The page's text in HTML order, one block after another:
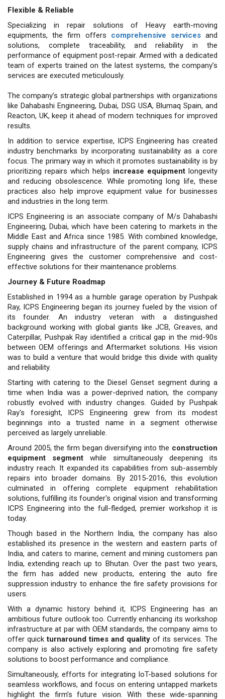
Flexible & Reliable
Specializing in repair solutions of Heavy earth-moving
equipments, the firm offers comprehensive servicesand
solutions, complete traceability, and reliability in the
performance of equipment post-repair. Armed with a dedicated
team of experts trained on the latest systems, the company’s
services are executed meticulously.
The company’s strategic global part­nerships with organizations
like Da­habashi Engineering, Dubai, DSG USA, Blumaq Spain, and
Reacton, UK, keep it ahead of modern techniques for im­proved
results.
In addition to service expertise, ICPS Engineering has created
industry benchmarks by incorporating sustain­ability as a core
focus. The primary way in which it promotes sustainabili­ty is by
prioritizing repairs which helps increase equipment longevity
and re­ducing obsolescence. While promoting long life, these
practices also help im­prove equipment value for businesses
and industries in the long term.
ICPS Engineering is an associate company of M/s Dahabashi
Engineering, Dubai, which have been catering to markets in the
Middle East and Africa since 1985. With combined knowledge,
supply chains and infrastructure of the parent company, ICPS
Engineering gives the customer comprehensive and cost-
effective solutions for their maintenance problems.
Journey & Future Roadmap
Established in 1994 as a humble garage operation by Pushpak
Ray, ICPS Engineering began its journey fueled by the vision of
its founder. An industry veteran with a distinguished
background working with global giants like JCB, Greaves, and
Caterpillar, Pushpak Ray identified a critical gap in the mid-90s
between OEM offerings and Aftermarket solutions. His vision
was to build a venture that would bridge this divide with quality
and reliability.
Starting with catering to the Diesel Genset segment during a
time when India was a power-deprived nation, the company
robustly evolved with industry changes. Guided by Pushpak
Ray's foresight, ICPS Engineering grew from its modest
beginnings into a trusted name in a segment otherwise
perceived as largely unreliable.
Around 2005, the firm began diversifying into the construction
equipment segment while simultane­ously deepening its
industry reach. It expanded its capabilities from sub-as­sembly
repairs into broader domains. By 2015-2016, this evolution
culmi­nated in offering complete equipment rehabilitation
solutions, fulfilling its founder's original vision and trans­forming
ICPS Engineering into the full-fledged, premier workshop it is
today.
Though based in the Northern India, the company has also
established its presence in the western and eastern parts of
India, and caters to marine, cement and mining customers pan
India, extending reach up to Bhutan. Over the past two years,
the firm has added new products, entering the auto fire
suppression industry to enhance the fire safety provisions for
users.
With a dynamic history behind it, ICPS Engineering has an
ambitious future outlook too. Currently enhancing its workshop
infrastructure at par with OEM standards, the company aims to
offer quickturnaround times and quality of its services. The
company is also actively exploring and promoting fire safety
solutions to boost performance and compliance.
Simultaneously, efforts for integrating IoT-based solutions for
seamless workflows, and focus on entering untapped markets
highlight the firm’s future vision. With these wide-spanning